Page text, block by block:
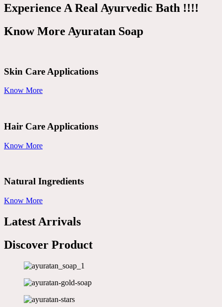
Experience A Real Ayurvedic Bath !!!!
Know More Ayuratan Soap
Skin Care Applications
Know More
Hair Care Applications
Know More
Natural Ingredients
Know More
Latest Arrivals
Discover Product